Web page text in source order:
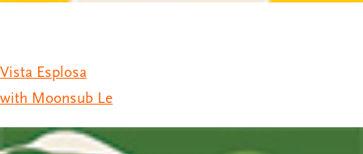
Vista Esplosa
with Moonsub Le